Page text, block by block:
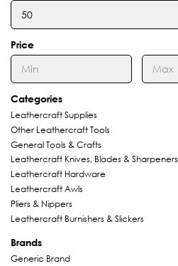
Price
Categories
Leathercraft Supplies
Other Leathercraft Tools
General Tools & Crafts
Leathercraft Knives, Blades & Sharpeners
Leathercraft Hardware
Leathercraft Awls
Pliers & Nippers
Leathercraft Burnishers & Slickers
Brands
Generic Brand